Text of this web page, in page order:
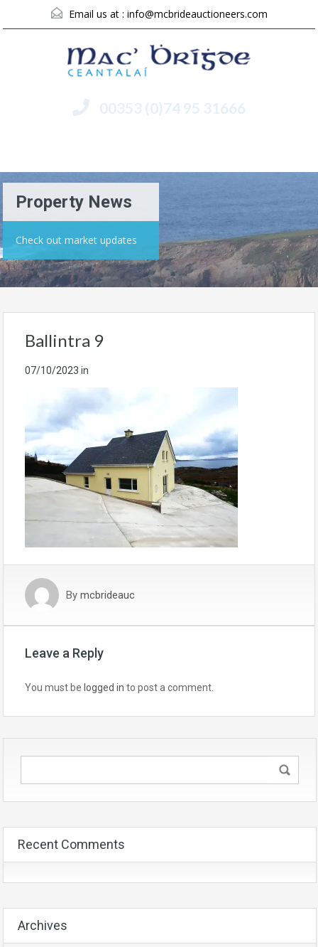
Email us at : info@mcbrideauctioneers.com
00353 (0)74 95 31666
Property News
Check out market updates
Ballintra 9
07/10/2023 in
By mcbrideauc
Leave a Reply
You must be logged in to post a comment.
Recent Comments
Archives